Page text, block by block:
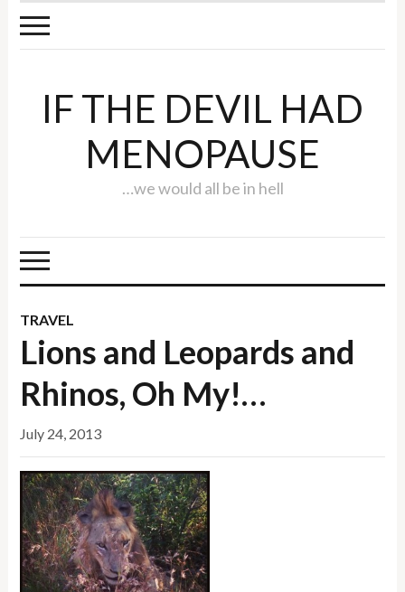
IF THE DEVIL HAD
MENOPAUSE
…we would all be in hell
TRAVEL
Lions and Leopards and
Rhinos, Oh My!…
July 24, 2013